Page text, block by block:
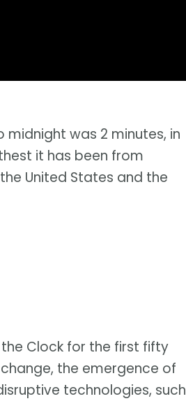
was 2 minutes, in
it has been from
United States and the
Clock for the first fifty
the emergence of
technologies, such